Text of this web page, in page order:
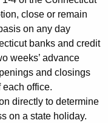
close or remain
on any day
banks and credit
weeks’ advance
and closings
each office.
directly to determine
on a state holiday.